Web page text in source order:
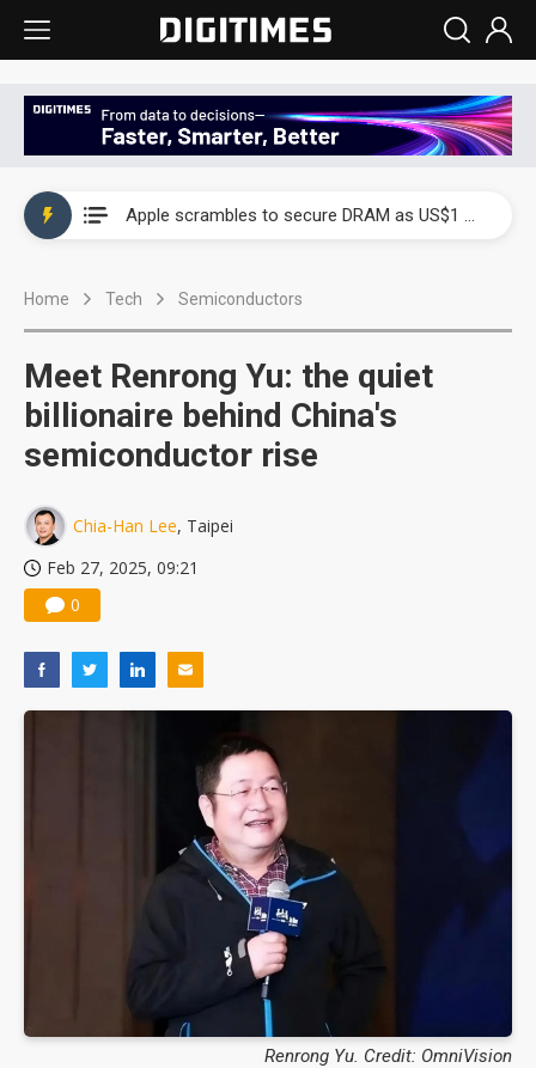
Apple scrambles to secure DRAM as US$1 billion worth of iPhone 18 chips reportedly await packaging
Home Tech Semiconductors
Meet Renrong Yu: the quiet
billionaire behind China's
semiconductor rise
Chia-Han Lee, Taipei
Feb 27, 2025, 09:21
0
Renrong Yu. Credit: OmniVision